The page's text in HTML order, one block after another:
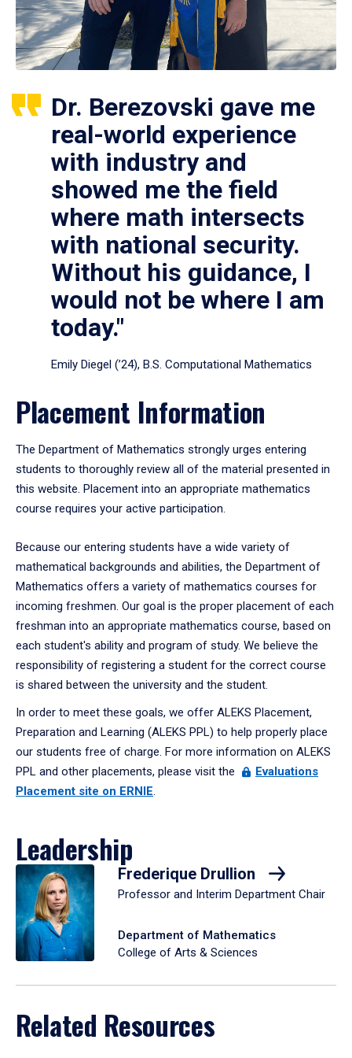
Dr. Berezovski gave me
real-world experience
with industry and
showed me the field
where math intersects
with national security.
Without his guidance, I
would not be where I am
today."
Emily Diegel (’24), B.S. Computational Mathematics
Placement Information
The Department of Mathematics strongly urges entering
students to thoroughly review all of the material presented in
this website. Placement into an appropriate mathematics
course requires your active participation.
Because our entering students have a wide variety of
mathematical backgrounds and abilities, the Department of
Mathematics offers a variety of mathematics courses for
incoming freshmen. Our goal is the proper placement of each
freshman into an appropriate mathematics course, based on
each student's ability and program of study. We believe the
responsibility of registering a student for the correct course
is shared between the university and the student.
In order to meet these goals, we offer ALEKS Placement,
Preparation and Learning (ALEKS PPL) to help properly place
our students free of charge. For more information on ALEKS
PPL and other placements, please visit the
Evaluations
Placement site on ERNIE.
Leadership
Frederique Drullion
Professor and Interim Department Chair
Department of Mathematics
College of Arts & Sciences
Related Resources